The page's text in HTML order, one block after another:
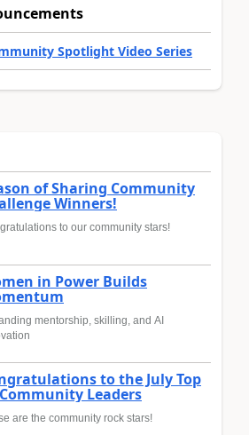
Spotlight Video Series
of Sharing Community
Winners!
to our community stars!
in Power Builds
mentorship, skilling, and AI
to the July Top
Leaders
are the community rock stars!